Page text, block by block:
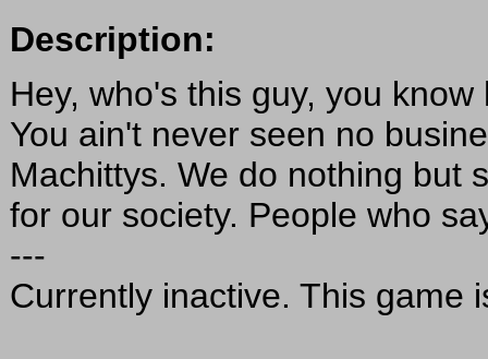
Description:
Hey, who's this guy, you
You ain't never seen no
Machittys. We do nothing but
for our society. People who
---
Currently inactive. This game